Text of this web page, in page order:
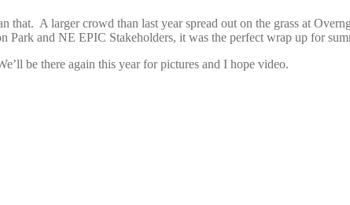
A larger crowd than last year spread out on the grass at
and NE EPIC Stakeholders, it was the perfect wrap up for
be there again this year for pictures and I hope video.